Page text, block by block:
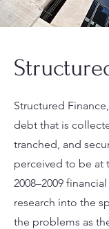
Structured
debt that is
tranched, and
perceived to be at
2008–2009
research into the
the problems as